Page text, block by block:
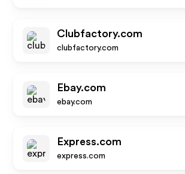
Clubfactory.com
clubfactory.com
Ebay.com
ebay.com
Express.com
express.com